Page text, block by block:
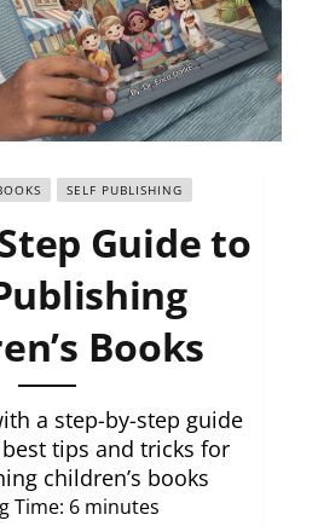
SELF PUBLISHING
Guide to
Books
a step-by-step guide
tips and tricks for
children’s books
Time: 6 minutes